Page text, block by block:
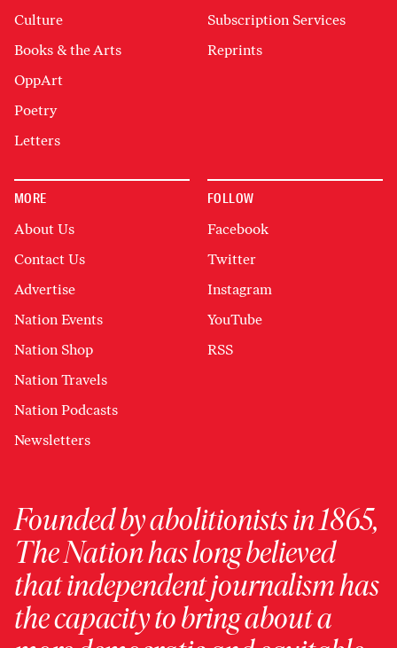
Culture
Books & the Arts
OppArt
Poetry
Letters
Subscription Services
Reprints
MORE
About Us
Contact Us
Advertise
Nation Events
Nation Shop
Nation Travels
Nation Podcasts
Newsletters
FOLLOW
Facebook
Twitter
Instagram
YouTube
RSS
Founded by abolitionists in 1865,
The Nation has long believed
that independent journalism has
the capacity to bring about a